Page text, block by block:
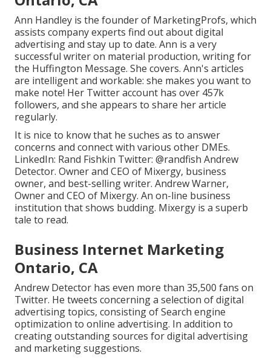
Ann Handley is the founder of MarketingProfs, which
assists company experts find out about digital
advertising and stay up to date. Ann is a very
successful writer on material production, writing for
the Huffington Message. She covers. Ann's articles
are intelligent and workable: she makes you want to
make note! Her Twitteraccount has over 457k
followers, and she appears to share her article
regularly.
It is nice to know that he suches as to answer
concerns and connect with various other DMEs.
LinkedIn: Rand Fishkin Twitter: @randfish Andrew
Detector. Owner and CEO of Mixergy, business
owner, and best-selling writer. Andrew Warner,
Owner and CEO of Mixergy. An on-line business
institution that shows budding. Mixergy is a superb
tale to read.
Business Internet Marketing
Ontario, CA
Andrew Detector has even more than 35,500 fans on
Twitter. He tweets concerning a selection of digital
advertising topics, consisting of Search engine
optimization to online advertising. In addition to
creating outstanding sources for digital advertising
and marketing suggestions.